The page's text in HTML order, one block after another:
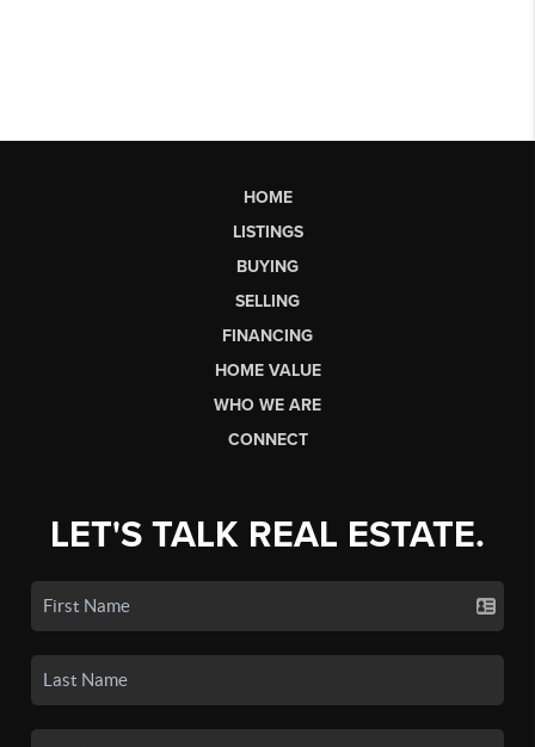
HOME
LISTINGS
BUYING
SELLING
FINANCING
HOME VALUE
WHO WE ARE
CONNECT
LET'S TALK REAL ESTATE.